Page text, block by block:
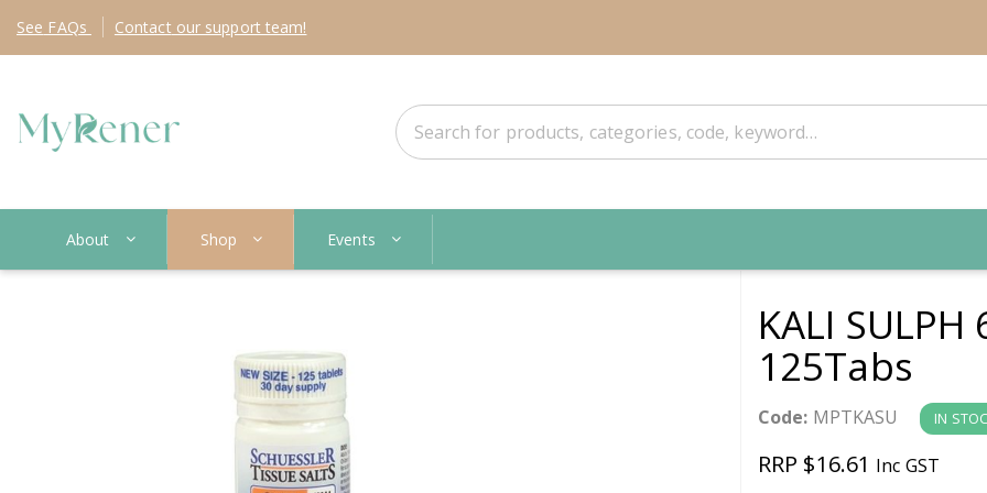
See FAQs Contact our support team!
About Shop Events
KALI SULPH
125Tabs
Code: MPTKASU IN
RRP $16.61 Inc GST